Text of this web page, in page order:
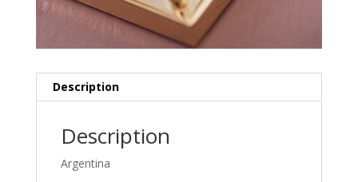
Description
Description
Argentina